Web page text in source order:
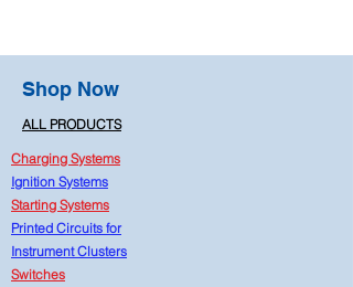
Shop Now
ALL PRODUCTS
Charging Systems
Ignition Systems
Starting Systems
Printed Circuits for
Instrument Clusters
Switches